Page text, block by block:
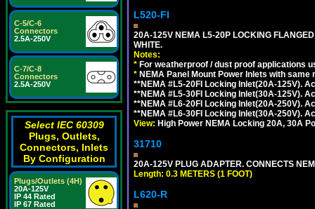
C-5/C-6
Connectors
2.5A-250V
C-7/C-8
Connectors
2.5A-250V
Select IEC 60309
Plugs, Outlets,
Connectors, Inlets
By Configuration
Plugs/Outlets (4H)
20A-125V
IP 44 Rated
IP 67 Rated
L520-FI
20A-125V NEMA L5-20P LOCKING
WHITE.
Notes:
* For weatherproof / dust proof applications
* NEMA Panel Mount Power Inlets with
**NEMA #L5-20FI Locking Inlet(20A-125V).
**NEMA #L5-30FI Locking Inlet(30A-125V).
**NEMA #L6-20FI Locking Inlet(20A-250V).
**NEMA #L6-30FI Locking Inlet(30A-250V).
View: High Power NEMA Locking 20A, 30A
31710
20A-125V PLUG ADAPTER. CONNECTS
Length: 0.3 METERS (1 FOOT)
L620-R